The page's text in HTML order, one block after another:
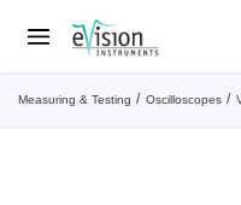
Measuring & Testing Oscilloscopes